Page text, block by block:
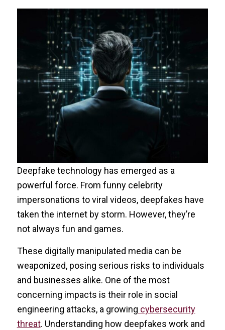
Deepfake technology has emerged as a
powerful force. From funny celebrity
impersonations to viral videos, deepfakes have
taken the internet by storm. However, they’re
not always fun and games.
These digitally manipulated media can be
weaponized, posing serious risks to individuals
and businesses alike. One of the most
concerning impacts is their role in social
engineering attacks, a growing cybersecurity
threat. Understanding how deepfakes work and